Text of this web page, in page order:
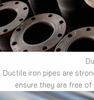
Ductile iron pipes are
ensure they are free